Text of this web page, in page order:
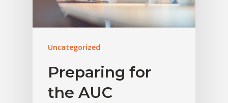
Uncategorized
Preparing for
the AUC